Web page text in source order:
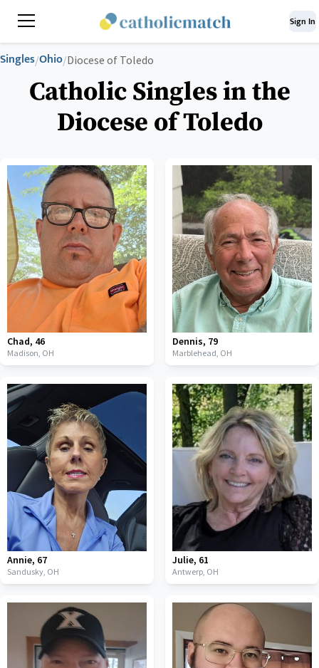
Sign In
Singles/Ohio/Diocese of Toledo
Catholic Singles in the
Diocese of Toledo
Chad, 46
Madison, OH
Dennis, 79
Marblehead, OH
Annie, 67
Sandusky, OH
Julie, 61
Antwerp, OH